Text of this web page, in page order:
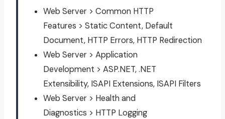
Web Server > Common HTTP
Features > Static Content, Default
Document, HTTP Errors, HTTP Redirection
Web Server > Application
Development > ASP.NET, .NET
Extensibility, ISAPI Extensions, ISAPI Filters
Web Server > Health and
Diagnostics > HTTP Logging